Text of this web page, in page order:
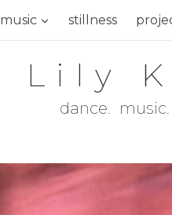
music stillness
Lily
dance.